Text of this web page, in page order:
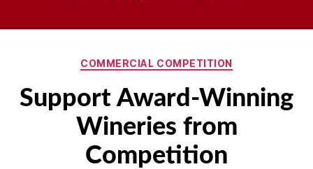
Categories
COMMERCIAL COMPETITION
Support Award-Winning
Wineries from
Competition